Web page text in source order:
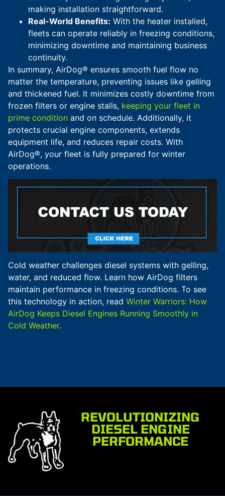
making installation straightforward.
Real-World Benefits: With the heater installed,
fleets can operate reliably in freezing conditions,
minimizing downtime and maintaining business
continuity.
In summary, AirDog® ensures smooth fuel flow no
matter the temperature, preventing issues like gelling
and thickened fuel. It minimizes costly downtime from
frozen filters or engine stalls, keeping your fleet in
prime condition and on schedule. Additionally, it
protects crucial engine components, extends
equipment life, and reduces repair costs. With
AirDog®, your fleet is fully prepared for winter
operations.
Cold weather challenges diesel systems with gelling,
water, and reduced flow. Learn how AirDog filters
maintain performance in freezing conditions. To see
this technology in action, read Winter Warriors: How
AirDog Keeps Diesel Engines Running Smoothly in
Cold Weather.
REVOLUTIONIZING
DIESEL ENGINE
PERFORMANCE